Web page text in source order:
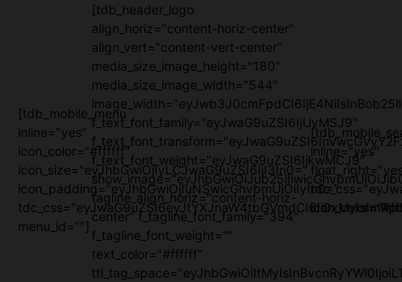
[tdb_mobile_menu
inline="yes"
icon_color="#ffffff"
icon_size="eyJhbGwiOjIyLCJwaG9uZSI6IjI3In0="
icon_padding="eyJhbGwiOjIuNSwicGhvbmUiOiIyIn0="
menu_id=""]
[tdb_header_logo
align_horiz="content-horiz-center"
align_vert="content-vert-center"
media_size_image_height="180"
media_size_image_width="544"
f_text_font_family="eyJwaG9uZSI6IjUyMSJ9"
f_text_font_weight="eyJwaG9uZSI6IjkwMCJ9"
tagline_align_horiz="content-horiz-
center" f_tagline_font_family="394"
f_tagline_font_weight=""
text_color="#ffffff"
inline="yes"